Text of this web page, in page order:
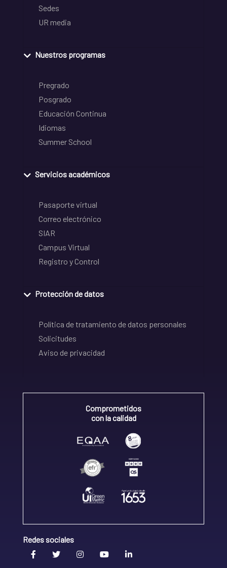
Sedes
UR media
Nuestros programas
Pregrado
Posgrado
Educación Continua
Idiomas
Summer School
Servicios académicos
Pasaporte virtual
Correo electrónico
SIAR
Campus Virtual
Registro y Control
Protección de datos
Política de tratamiento de datos personales
Solicitudes
Aviso de privacidad
Comprometidos
con la calidad
Redes sociales